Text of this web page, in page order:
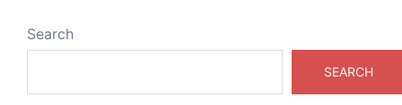
Search
SEARCH